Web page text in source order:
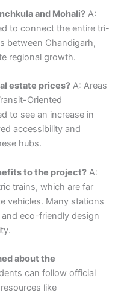
and Mohali? A:
to connect the entire tri-
between Chandigarh,
regional growth.
estate prices? A: Areas
Oriented
to see an increase in
accessibility and
hubs.
to the project? A:
trains, which are far
vehicles. Many stations
eco-friendly design
about the
can follow official
like